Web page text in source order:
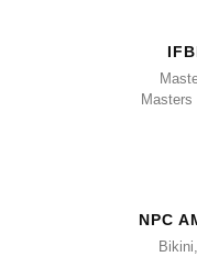
Masters
NPC